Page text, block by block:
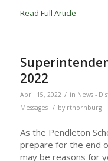
Read Full Article
2022
April 15, 2022 / in News -
Messages
/ by rthornburg
As the Pendleton
prepare for the end
may be reasons for